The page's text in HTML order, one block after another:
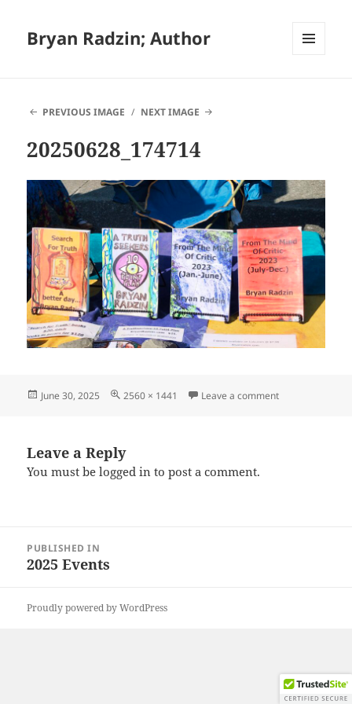
Bryan Radzin; Author
PREVIOUS IMAGE
NEXT IMAGE
20250628_174714
Posted
June 30, 2025
Full
2560 × 1441 Leave a commenton
Leave a Reply
You must belogged in to post a comment.
navigation
PUBLISHED IN
2025 Events
Proudly powered by WordPress